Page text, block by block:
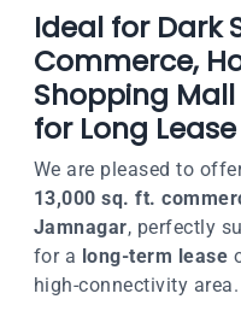
Ideal for Dark
Commerce,
Shopping
for Long Lease
We are pleased to
13,000 sq. ft.
Jamnagar, perfectly
for a long-term lease
high-connectivity area.